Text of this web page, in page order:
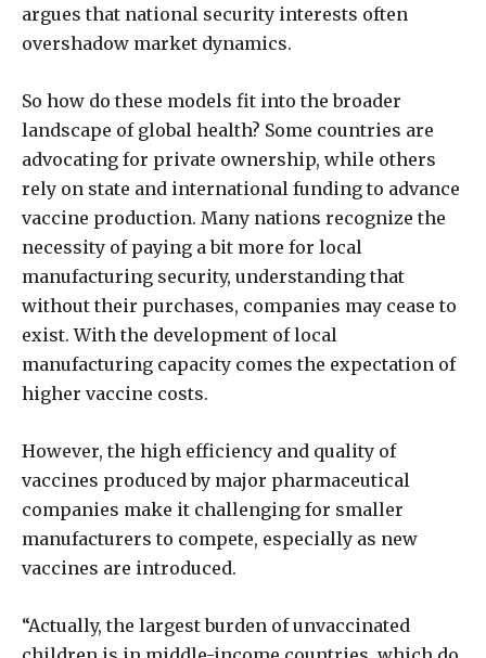
argues that national security interests often
overshadow market dynamics.
So how do these models fit into the broader
landscape of global health? Some countries are
advocating for private ownership, while others
rely on state and international funding to advance
vaccine production. Many nations recognize the
necessity of paying a bit more for local
manufacturing security, understanding that
without their purchases, companies may cease to
exist. With the development of local
manufacturing capacity comes the expectation of
higher vaccine costs.
However, the high efficiency and quality of
vaccines produced by major pharmaceutical
companies make it challenging for smaller
manufacturers to compete, especially as new
vaccines are introduced.
“Actually, the largest burden of unvaccinated